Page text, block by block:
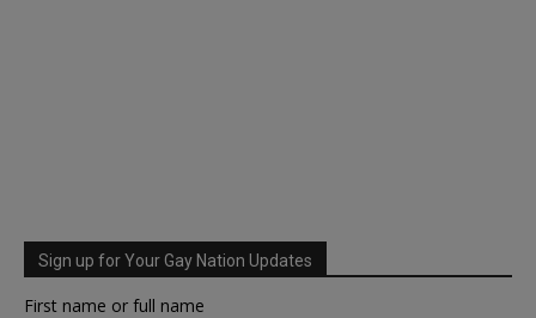
Sign up for Your Gay Nation Updates
First name or full name